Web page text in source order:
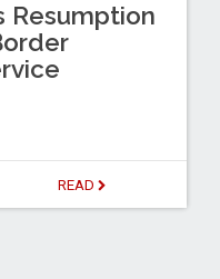
Resumption
READ